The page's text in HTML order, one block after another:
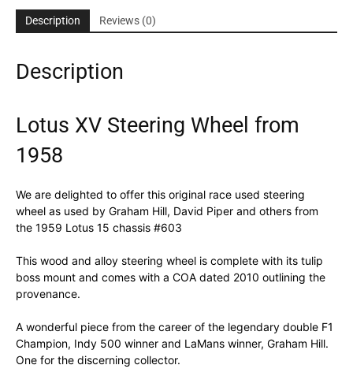
Description Reviews (0)
Description
Lotus XV Steering Wheel from
1958
We are delighted to offer this original race used steering
wheel as used by Graham Hill, David Piper and others from
the 1959 Lotus 15 chassis #603
This wood and alloy steering wheel is complete with its tulip
boss mount and comes with a COA dated 2010 outlining the
provenance.
A wonderful piece from the career of the legendary double F1
Champion, Indy 500 winner and LaMans winner, Graham Hill.
One for the discerning collector.